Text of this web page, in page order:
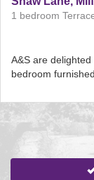
1 bedroom
A&S are
bedroom
BID:aands